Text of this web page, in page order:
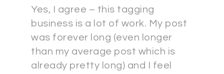
Yes, I agree – this tagging
business is a lot of work. My post
was forever long (even longer
than my average post which is
already pretty long) and I feel